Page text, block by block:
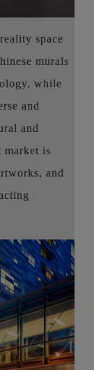
space
murals
while
and
and
market is
and